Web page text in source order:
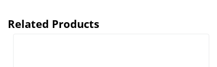
Related Products